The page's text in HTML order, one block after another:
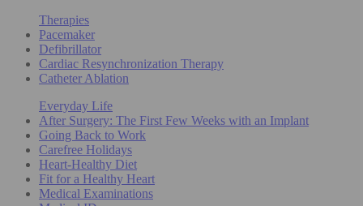
Therapies
Pacemaker
Defibrillator
Cardiac Resynchronization Therapy
Catheter Ablation
Everyday Life
After Surgery: The First Few Weeks with an Implant
Going Back to Work
Carefree Holidays
Heart-Healthy Diet
Fit for a Healthy Heart
Medical Examinations